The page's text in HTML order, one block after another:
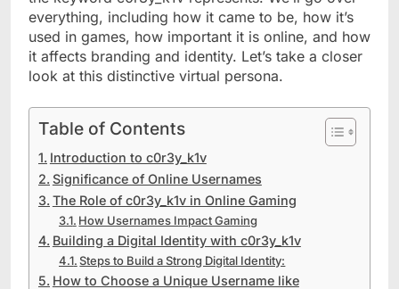
everything, including how it came to be, how it’s
used in games, how important it is online, and how
it affects branding and identity. Let’s take a closer
look at this distinctive virtual persona.
Table of Contents
Introduction to c0r3y_k1v
Significance of Online Usernames
The Role of c0r3y_k1v in Online Gaming
How Usernames Impact Gaming
Building a Digital Identity with c0r3y_k1v
Steps to Build a Strong Digital Identity:
How to Choose a Unique Username like